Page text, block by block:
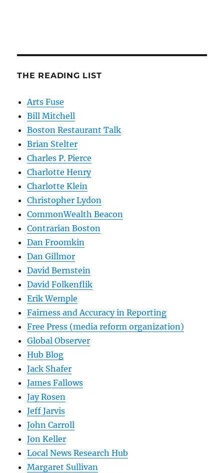
THE READING LIST
Arts Fuse
Bill Mitchell
Boston Restaurant Talk
Brian Stelter
Charles P. Pierce
Charlotte Henry
Charlotte Klein
Christopher Lydon
CommonWealth Beacon
Contrarian Boston
Dan Froomkin
Dan Gillmor
David Bernstein
David Folkenflik
Erik Wemple
Fairness and Accuracy in Reporting
Free Press (media reform organization)
Global Observer
Hub Blog
Jack Shafer
James Fallows
Jay Rosen
Jeff Jarvis
John Carroll
Jon Keller
Local News Research Hub
Margaret Sullivan